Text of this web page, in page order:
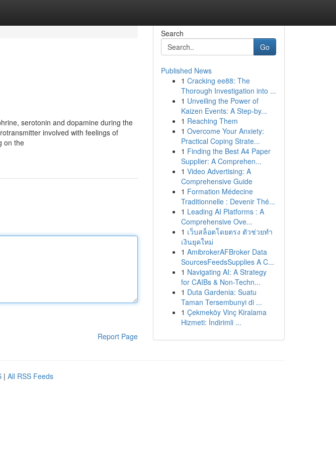
serotonin and dopamine during the
involved with feelings of
on the
Report Page
Search
Go
Published News
1 Cracking ee88: The
Thorough Investigation into ...
1 Unveiling the Power of
Kaizen Events: A Step-by...
1 Reaching Them
1 Overcome Your Anxiety:
Practical Coping Strate...
1 Finding the Best A4 Paper
Supplier: A Comprehen...
1 Video Advertising: A
Comprehensive Guide
1 Formation Médecine
Traditionnelle : Devenir Thé...
1 Leading AI Platforms : A
Comprehensive Ove...
1 เว็บสล็อตโดยตรง ตัวช่วยทำ
เงินยุคใหม่
1 AmibrokerAFBroker Data
SourcesFeedsSupplies A C...
1 Navigating AI: A Strategy
for CAIBs & Non-Techn...
1 Duta Gardenia: Suatu
Taman Tersembunyi di ...
1 Çekmeköy Vinç Kiralama
Hizmeti: İndirimli ...
| All RSS Feeds